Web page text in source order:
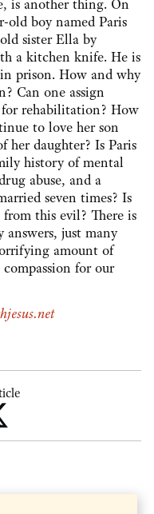
is another thing. On
old boy named Paris
sister Ella by
a kitchen knife. He is
prison. How and why
Can one assign
for rehabilitation? How
to love her son
daughter? Is Paris
history of mental
abuse, and a
seven times? Is
this evil? There is
answers, just many
amount of
for our